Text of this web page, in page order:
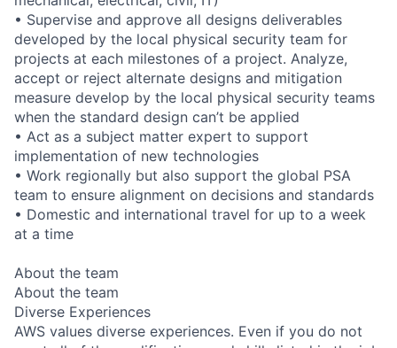
• Supervise and approve all designs deliverables
developed by the local physical security team for
projects at each milestones of a project. Analyze,
accept or reject alternate designs and mitigation
measure develop by the local physical security teams
when the standard design can’t be applied
• Act as a subject matter expert to support
implementation of new technologies
• Work regionally but also support the global PSA
team to ensure alignment on decisions and standards
• Domestic and international travel for up to a week
at a time
About the team
About the team
Diverse Experiences
AWS values diverse experiences. Even if you do not